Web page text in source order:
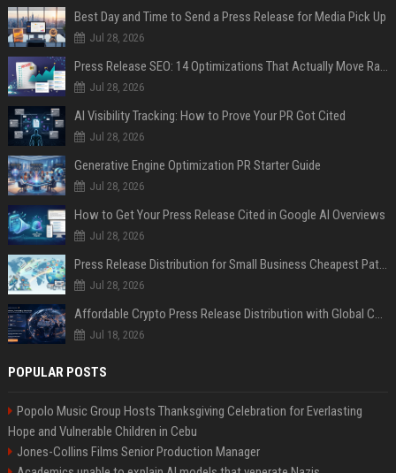
Best Day and Time to Send a Press Release for Media Pick Up
Jul 28, 2026
Press Release SEO: 14 Optimizations That Actually Move Rankings
Jul 28, 2026
AI Visibility Tracking: How to Prove Your PR Got Cited
Jul 28, 2026
Generative Engine Optimization PR Starter Guide
Jul 28, 2026
How to Get Your Press Release Cited in Google AI Overviews
Jul 28, 2026
Press Release Distribution for Small Business Cheapest Path to Real Coverage
Jul 28, 2026
Affordable Crypto Press Release Distribution with Global Coverage
Jul 18, 2026
POPULAR POSTS
Popolo Music Group Hosts Thanksgiving Celebration for Everlasting
Hope and Vulnerable Children in Cebu
Jones-Collins Films Senior Production Manager